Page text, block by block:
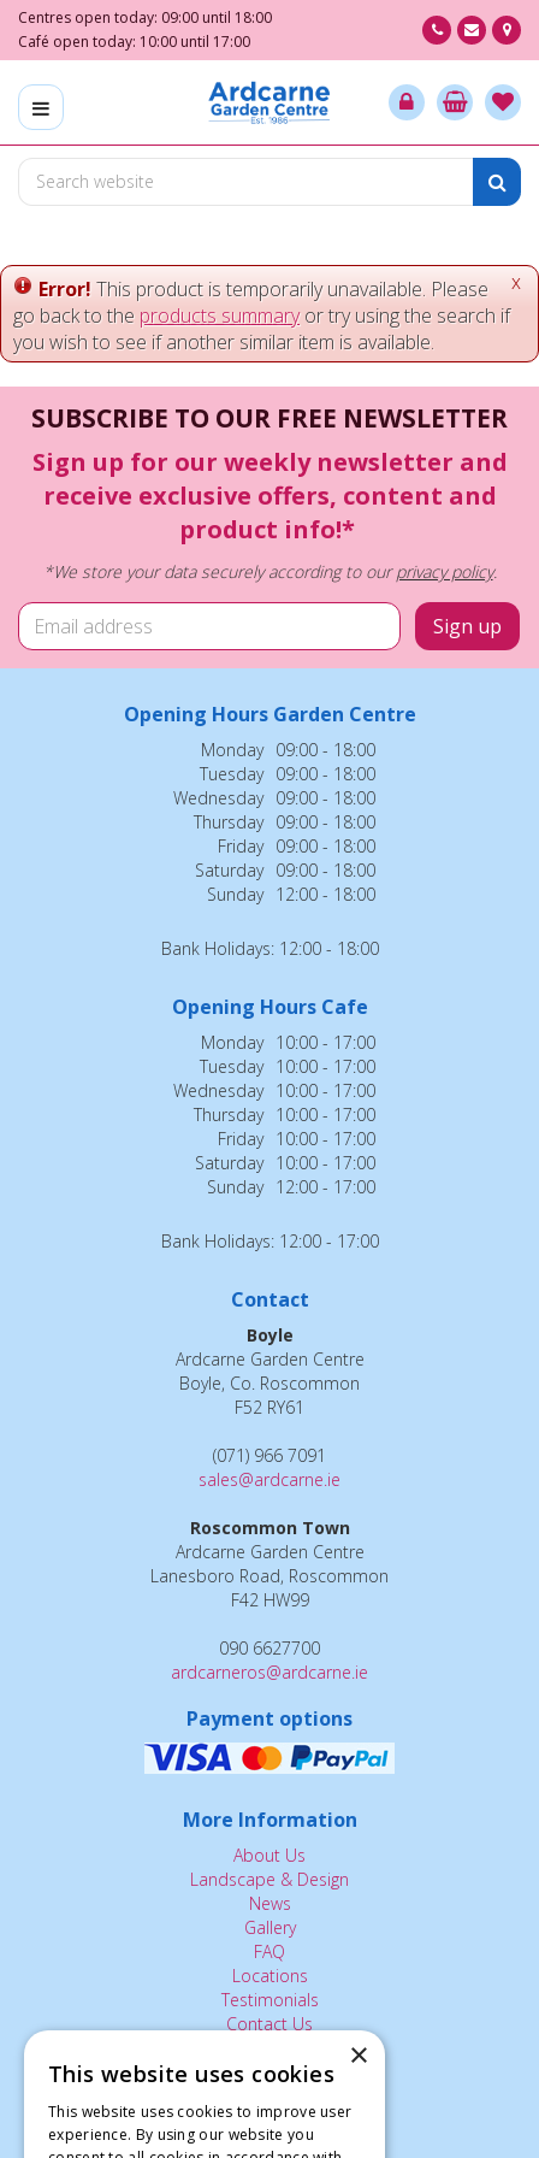
m
o
e
Centres open today: 09:00 until 18:00
Café open today: 10:00 until 17:00
x
Error! This product is temporarily unavailable. Please
go back to the products summaryor try using the search if
you wish to see if another similar item is available.
SUBSCRIBE TO OUR FREE NEWSLETTER
Sign up for our weekly newsletter and
receive exclusive offers, content and
product info!*
*We store your data securely according to ourprivacy policy.
Opening Hours Garden Centre
Monday 09:00 - 18:00
Tuesday 09:00 - 18:00
Wednesday 09:00 - 18:00
Thursday 09:00 - 18:00
Friday 09:00 - 18:00
Saturday 09:00 - 18:00
Sunday 12:00 - 18:00
Bank Holidays: 12:00 - 18:00
Opening Hours Cafe
Monday 10:00 - 17:00
Tuesday 10:00 - 17:00
Wednesday 10:00 - 17:00
Thursday 10:00 - 17:00
Friday 10:00 - 17:00
Saturday 10:00 - 17:00
Sunday 12:00 - 17:00
Bank Holidays: 12:00 - 17:00
Contact
Boyle
Ardcarne Garden Centre
Boyle, Co. Roscommon
F52 RY61
(071) 966 7091
sales@ardcarne.ie
Roscommon Town
Ardcarne Garden Centre
Lanesboro Road, Roscommon
F42 HW99
090 6627700
ardcarneros@ardcarne.ie
Payment options
More Information
About Us
Landscape & Design
News
Gallery
FAQ
Locations
Testimonials
Contact Us
The Small Print:
Privacy Policy
×
This website uses cookies
This website uses cookies to improve user
experience. By using our website you